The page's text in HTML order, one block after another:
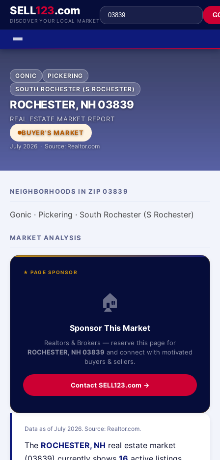
SELL123.com
DISCOVER YOUR LOCAL MARKET
GONIC
PICKERING
SOUTH ROCHESTER (S ROCHESTER)
ROCHESTER, NH 03839
REAL ESTATE MARKET REPORT
BUYER'S MARKET
July 2026 · Source: Realtor.com
NEIGHBORHOODS IN ZIP 03839
Gonic · Pickering · South Rochester (S Rochester)
MARKET ANALYSIS
Data as of July 2026. Source: Realtor.com.
The ROCHESTER, NH real estate market
★ PAGE SPONSOR
🏠
Sponsor This Market
Realtors & Brokers — reserve this page for
ROCHESTER, NH 03839 and connect with motivated
buyers & sellers.
Contact SELL123.com →